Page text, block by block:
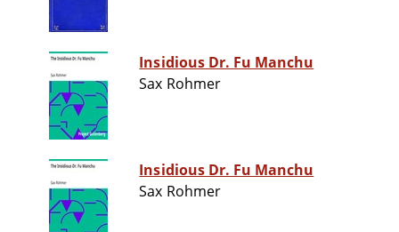
Insidious Dr. Fu Manchu
Sax Rohmer
Insidious Dr. Fu Manchu
Sax Rohmer